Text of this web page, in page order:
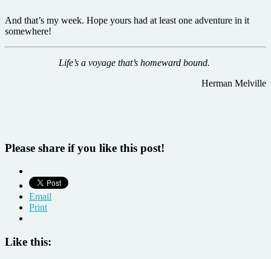
And that’s my week. Hope yours had at least one adventure in it
somewhere!
Life’s a voyage that’s homeward bound.
Herman Melville
Please share if you like this post!
Email
Print
Like this: